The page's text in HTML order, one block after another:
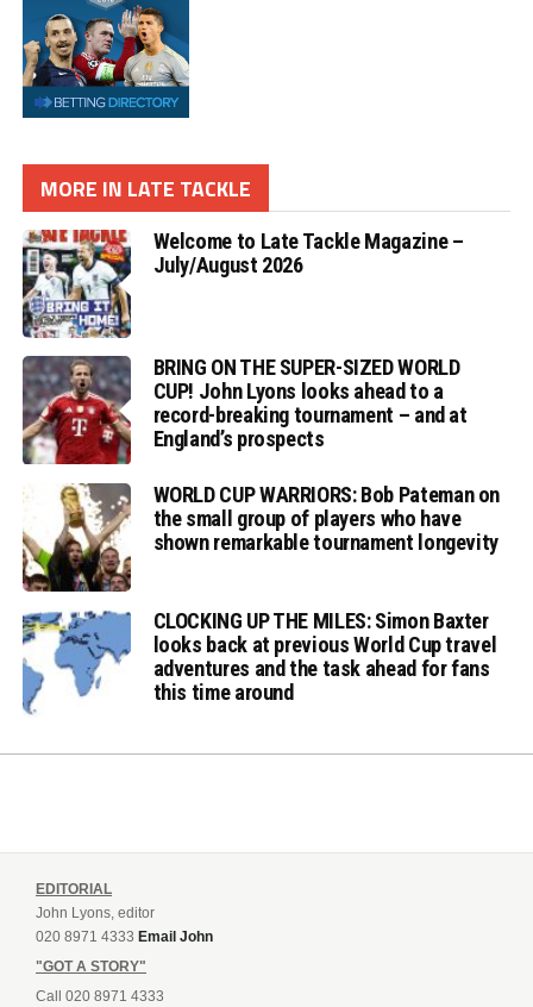
MORE IN LATE TACKLE
Welcome to Late Tackle Magazine –
July/August 2026
BRING ON THE SUPER-SIZED WORLD
CUP! John Lyons looks ahead to a
record-breaking tournament – and at
England’s prospects
WORLD CUP WARRIORS: Bob Pateman on
the small group of players who have
shown remarkable tournament longevity
CLOCKING UP THE MILES: Simon Baxter
looks back at previous World Cup travel
adventures and the task ahead for fans
this time around
EDITORIAL
John Lyons, editor
020 8971 4333 Email John
"GOT A STORY"
Call 020 8971 4333